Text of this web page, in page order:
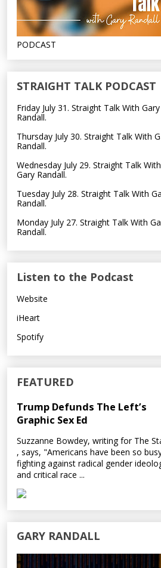
PODCAST
STRAIGHT TALK PODCAST
Friday July 31. Straight Talk With Gary
Randall.
Thursday July 30. Straight Talk With
Randall.
Wednesday July 29. Straight Talk With
Gary Randall.
Tuesday July 28. Straight Talk With
Randall.
Monday July 27. Straight Talk With
Randall.
Listen to the Podcast
Website
iHeart
Spotify
FEATURED
Trump Defunds The Left’s
Graphic Sex Ed
Suzzanne Bowdey, writing for The
, says, "Americans have been so
fighting against radical gender
and critical race ...
GARY RANDALL